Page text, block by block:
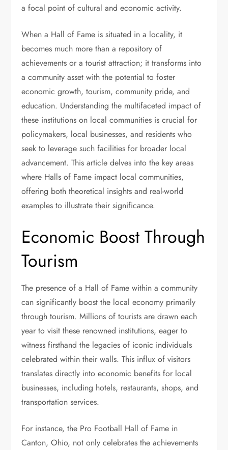
a focal point of cultural and economic activity.
When a Hall of Fame is situated in a locality, it
becomes much more than a repository of
achievements or a tourist attraction; it transforms into
a community asset with the potential to foster
economic growth, tourism, community pride, and
education. Understanding the multifaceted impact of
these institutions on local communities is crucial for
policymakers, local businesses, and residents who
seek to leverage such facilities for broader local
advancement. This article delves into the key areas
where Halls of Fame impact local communities,
offering both theoretical insights and real-world
examples to illustrate their significance.
Economic Boost Through
Tourism
The presence of a Hall of Fame within a community
can significantly boost the local economy primarily
through tourism. Millions of tourists are drawn each
year to visit these renowned institutions, eager to
witness firsthand the legacies of iconic individuals
celebrated within their walls. This influx of visitors
translates directly into economic benefits for local
businesses, including hotels, restaurants, shops, and
transportation services.
For instance, the Pro Football Hall of Fame in
Canton, Ohio, not only celebrates the achievements